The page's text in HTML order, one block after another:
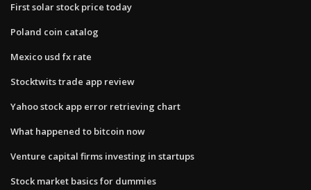
First solar stock price today
Poland coin catalog
Mexico usd fx rate
Stocktwits trade app review
Yahoo stock app error retrieving chart
What happened to bitcoin now
Venture capital firms investing in startups
Stock market basics for dummies